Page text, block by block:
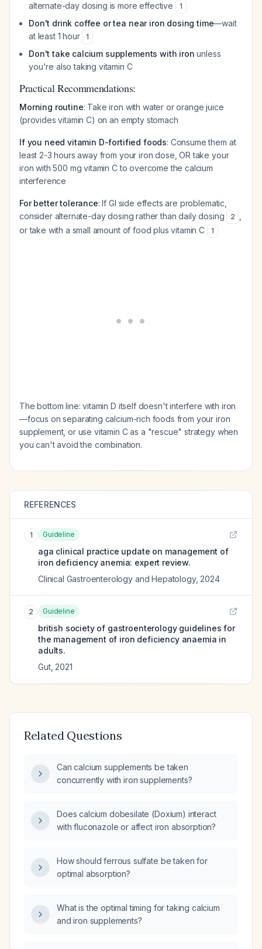
alternate-day dosing is more effective 1
Don't drink coffee or tea near iron dosing time—wait
at least 1 hour
1
Don't take calcium supplements with iron unless
you're also taking vitamin C
Practical Recommendations:
Morning routine: Take iron with water or orange juice
(provides vitamin C) on an empty stomach
If you need vitamin D-fortified foods: Consume them at
least 2-3 hours away from your iron dose, OR take your
iron with 500 mg vitamin C to overcome the calcium
interference
For better tolerance: If GI side effects are problematic,
consider alternate-day dosing rather than daily dosing
2
or take with a small amount of food plus vitamin C
1
The bottom line: vitamin D itself doesn't interfere with iron
—focus on separating calcium-rich foods from your iron
supplement, or use vitamin C as a "rescue" strategy when
you can't avoid the combination.
REFERENCES
1 Guideline
aga clinical practice update on management of
iron deficiency anemia: expert review.
Clinical Gastroenterology and Hepatology, 2024
2 Guideline
british society of gastroenterology guidelines for
the management of iron deficiency anaemia in
adults.
Gut, 2021
Related Questions
Can calcium supplements be taken
concurrently with iron supplements?
Does calcium dobesilate (Doxium) interact
with fluconazole or affect iron absorption?
How should ferrous sulfate be taken for
optimal absorption?
What is the optimal timing for taking calcium
and iron supplements?